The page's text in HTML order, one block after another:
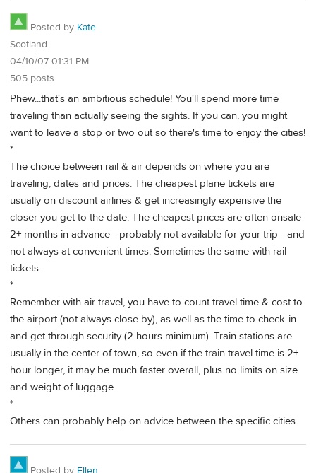
Posted by Kate
Scotland
04/10/07 01:31 PM
505 posts
Phew...that's an ambitious schedule! You'll spend more time
traveling than actually seeing the sights. If you can, you might
want to leave a stop or two out so there's time to enjoy the cities!
*
The choice between rail & air depends on where you are
traveling, dates and prices. The cheapest plane tickets are
usually on discount airlines & get increasingly expensive the
closer you get to the date. The cheapest prices are often onsale
2+ months in advance - probably not available for your trip - and
not always at convenient times. Sometimes the same with rail
tickets.
*
Remember with air travel, you have to count travel time & cost to
the airport (not always close by), as well as the time to check-in
and get through security (2 hours minimum). Train stations are
usually in the center of town, so even if the train travel time is 2+
hour longer, it may be much faster overall, plus no limits on size
and weight of luggage.
*
Others can probably help on advice between the specific cities.